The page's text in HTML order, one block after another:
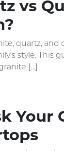
vs
quartz, and
style.
[…]